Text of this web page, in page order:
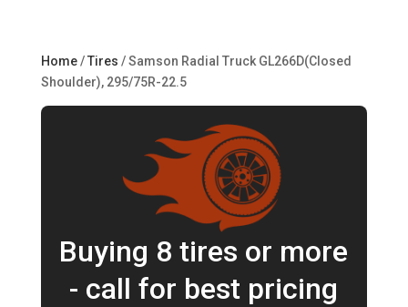
Home/Tires / Samson Radial Truck GL266D(Closed
Shoulder), 295/75R-22.5
Buying 8 tires or more
- call for best pricing